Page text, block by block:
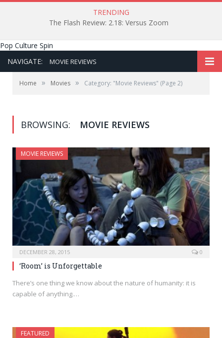
TRENDING
The Flash Review: 2.18: Versus Zoom
Pop Culture Spin
NAVIGATE:
MOVIE REVIEWS
Home » Movies » Category: "Movie Reviews" (Page 2)
BROWSING: MOVIE REVIEWS
MOVIE REVIEWS
DECEMBER 28, 2015 0
‘Room’ is Unforgettable
There’s one thing we know about the nature of humanity: it is
capable of anything.…
FEATURED